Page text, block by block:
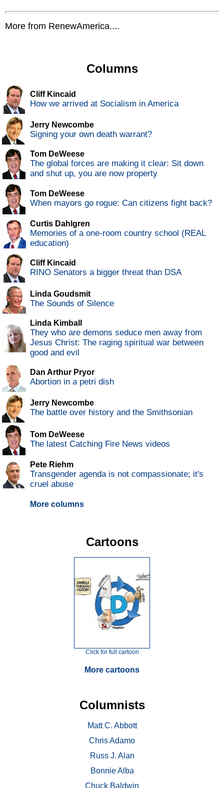
More from RenewAmerica....
Columns
Cliff Kincaid
How we arrived at Socialism in America
Jerry Newcombe
Signing your own death warrant?
Tom DeWeese
The global forces are making it clear: Sit down
and shut up, you are now property
Tom DeWeese
When mayors go rogue: Can citizens fight back?
Curtis Dahlgren
Memories of a one-room country school (REAL
education)
Cliff Kincaid
RINO Senators a bigger threat than DSA
Linda Goudsmit
The Sounds of Silence
Linda Kimball
They who are demons seduce men away from
Jesus Christ: The raging spiritual war between
good and evil
Dan Arthur Pryor
Abortion in a petri dish
Jerry Newcombe
The battle over history and the Smithsonian
Tom DeWeese
The latest Catching Fire News videos
Pete Riehm
Transgender agenda is not compassionate; it's
cruel abuse
More columns
Cartoons
Click for full cartoon
More cartoons
Columnists
Matt C. Abbott
Chris Adamo
Russ J. Alan
Bonnie Alba
Chuck Baldwin